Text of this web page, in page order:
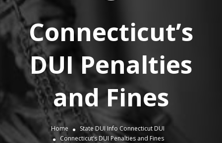
Connecticut’s
DUI Penalties
and Fines
Home State DUI Info Connecticut DUI
Connecticut’s DUI Penalties and Fines